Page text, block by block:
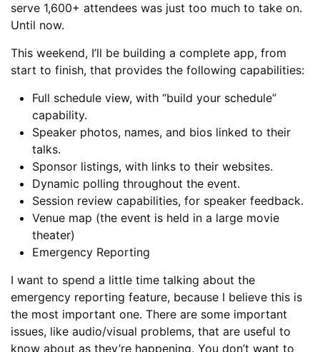
serve 1,600+ attendees was just too much to take on.
Until now.
This weekend, I’ll be building a complete app, from
start to finish, that provides the following capabilities:
Full schedule view, with “build your schedule”
capability.
Speaker photos, names, and bios linked to their
talks.
Sponsor listings, with links to their websites.
Dynamic polling throughout the event.
Session review capabilities, for speaker feedback.
Venue map (the event is held in a large movie
theater)
Emergency Reporting
I want to spend a little time talking about the
emergency reporting feature, because I believe this is
the most important one. There are some important
issues, like audio/visual problems, that are useful to
know about as they’re happening. You don’t want to